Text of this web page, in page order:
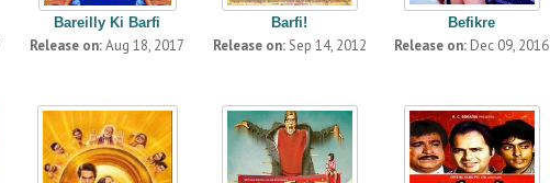
Bareilly Ki Barfi
Release on:Aug 18, 2017
Barfi!
Release on: Sep 14, 2012
Befikre
Release on: Dec 09, 2016